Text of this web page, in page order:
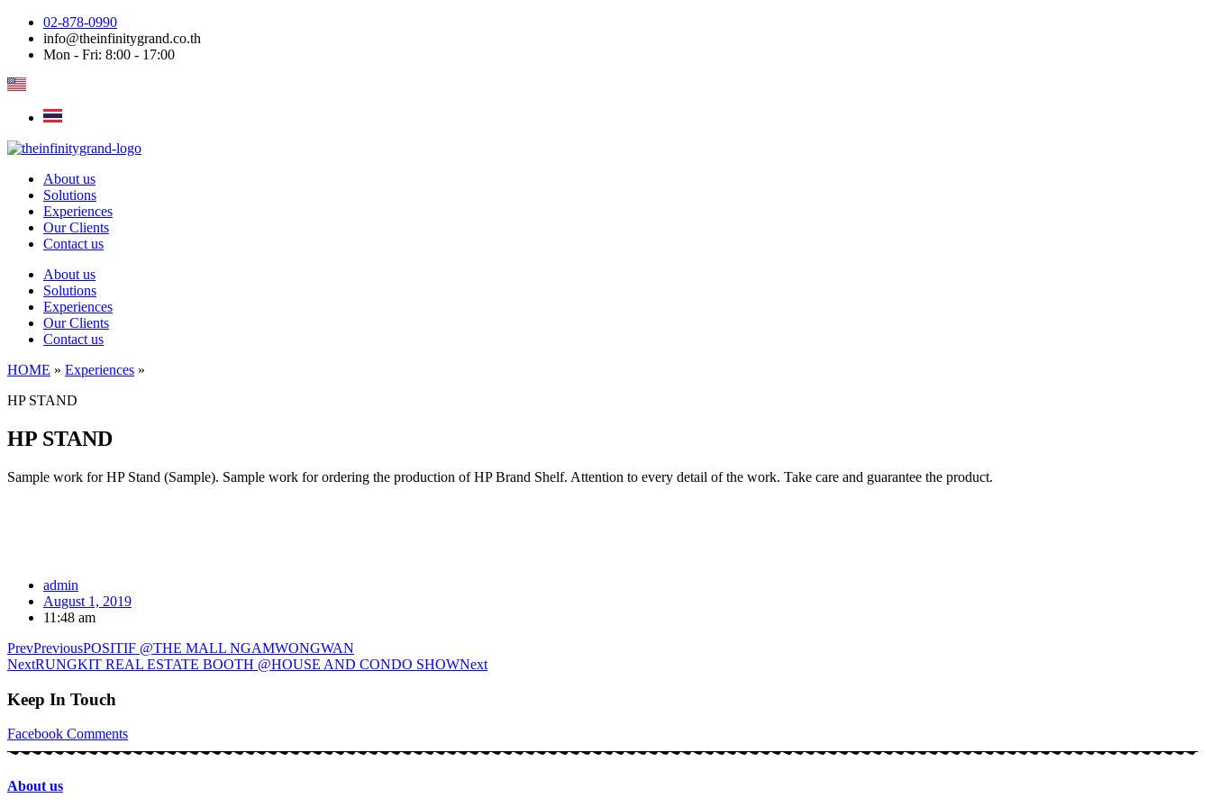
Skip
content
02-878-0990
info@theinfinitygrand.co.th
Mon - Fri: 8:00 - 17:00
About us
Solutions
Experiences
Our Clients
Contact us
About us
Solutions
Experiences
Our Clients
Contact us
HOME » Experiences »
HP STAND
HP STAND
Sample work for HP Stand (Sample). Sample work for ordering the production of HP Brand Shelf. Attention to every detail of the work. Take care and guarantee the product.
admin
August 1, 2019
11:48 am
PrevPreviousPOSITIF @THE MALL NGAMWONGWAN
NextRUNGKIT REAL ESTATE BOOTH @HOUSE AND CONDO SHOWNext
Keep In Touch
Facebook Comments
About us